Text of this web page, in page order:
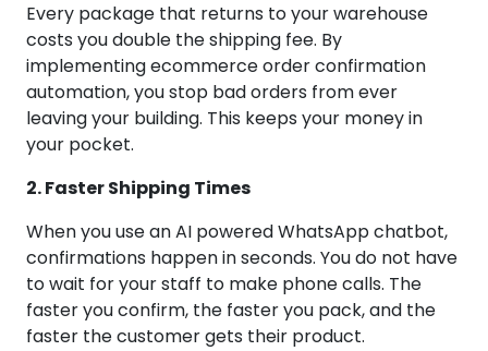
Every package that returns to your warehouse
costs you double the shipping fee. By
implementing ecommerce order confirmation
automation, you stop bad orders from ever
leaving your building. This keeps your money in
your pocket.
2. Faster Shipping Times
When you use an AI powered WhatsApp chatbot,
confirmations happen in seconds. You do not have
to wait for your staff to make phone calls. The
faster you confirm, the faster you pack, and the
faster the customer gets their product.